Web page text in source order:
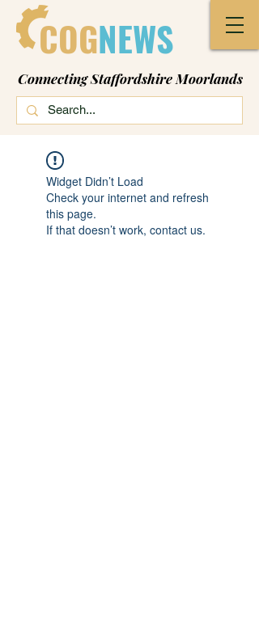
COGNEWS
Connecting Staffordshire Moorlands
Widget Didn’t Load
Check your internet and refresh
this page.
If that doesn’t work, contact us.